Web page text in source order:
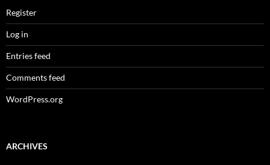
Register
Log in
Entries feed
Comments feed
WordPress.org
ARCHIVES